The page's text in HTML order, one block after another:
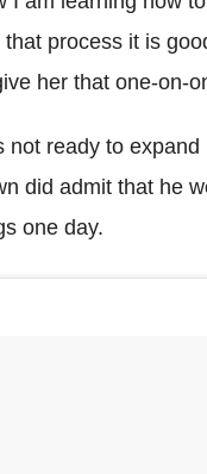
process it is
her that one-on-
not ready to
did admit that he
one day.